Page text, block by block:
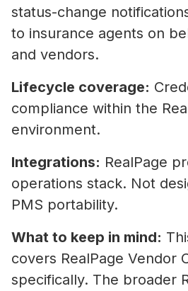
status-change
to insurance agents on
and vendors.
Lifecycle coverage:
compliance within the
environment.
Integrations: RealPage
operations stack. Not
PMS portability.
What to keep in mind:
covers RealPage Vendor
specifically. The broader